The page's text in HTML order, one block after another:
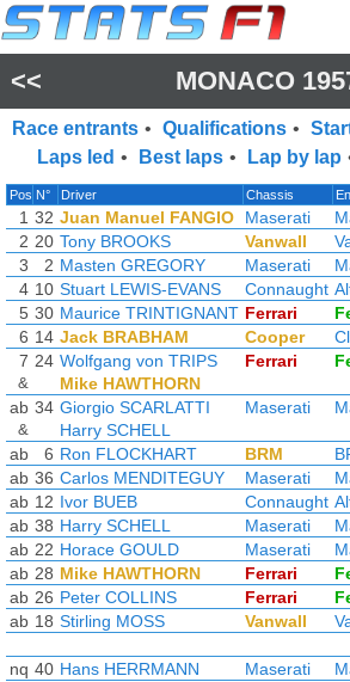
<< MONACO
Race entrants • Qualifications •
Laps led • Best laps • Lap by lap
Pos N° Driver Chassis
1 32 Juan Manuel FANGIO Maserati
2 20 Tony BROOKS Vanwall
3
2 Masten GREGORY Maserati
4 10 Stuart LEWIS-EVANS Connaught
5 30 Maurice TRINTIGNANT Ferrari
6 14 Jack BRABHAM Cooper
7 24 Wolfgang von TRIPS Ferrari
& Mike HAWTHORN
ab 34 Giorgio SCARLATTI Maserati
& Harry SCHELL
ab
6 Ron FLOCKHART BRM
ab 36 Carlos MENDITEGUY Maserati
ab 12 Ivor BUEB Connaught
ab 38 Harry SCHELL Maserati
ab 22 Horace GOULD Maserati
ab 28 Mike HAWTHORN Ferrari
ab 26 Peter COLLINS Ferrari
ab 18 Stirling MOSS Vanwall
nq 40 Hans HERRMANN Maserati